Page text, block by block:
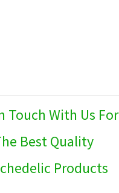
Touch With Us For
Best Quality
Products